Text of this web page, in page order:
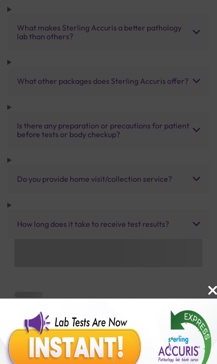
What makes Sterling Accuris a better pathology
lab than others?
What other packages does Sterling Accuris offer?
Is there any preparation or precautions for patient
before tests or body checkup?
Do you provide home visit/collection service?
How long does it take to receive test results?